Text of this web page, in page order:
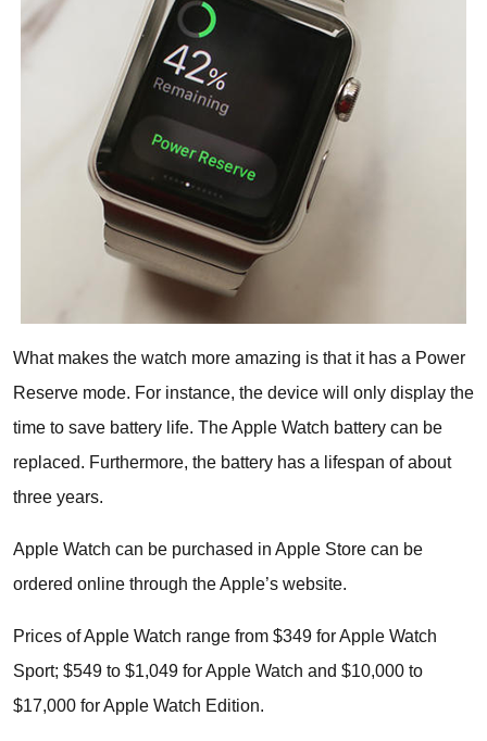
What makes the watch more amazing is that it has a Power
Reserve mode. For instance, the device will only display the
time to save battery life. The Apple Watch battery can be
replaced. Furthermore, the battery has a lifespan of about
three years.
Apple Watch can be purchased in Apple Store can be
ordered online through the Apple’s website.
Prices of Apple Watch range from $349 for Apple Watch
Sport; $549 to $1,049 for Apple Watch and $10,000 to
$17,000 for Apple Watch Edition.